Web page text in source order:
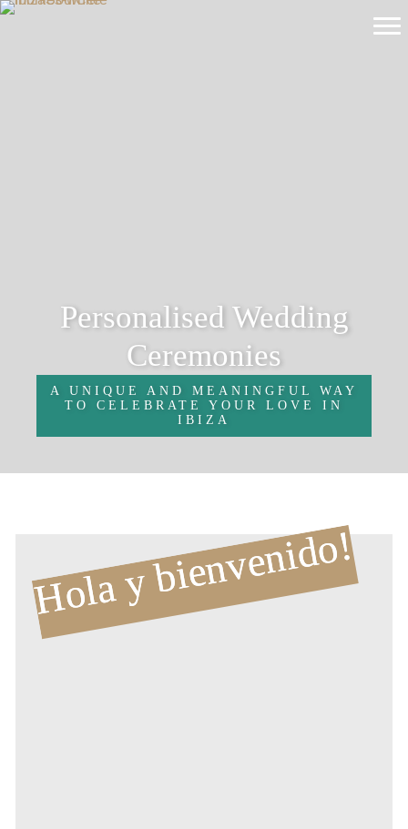
Personalised Wedding
Ceremonies
A UNIQUE AND MEANINGFUL WAY
TO CELEBRATE YOUR LOVE IN
IBIZA
Hola y bienvenido!